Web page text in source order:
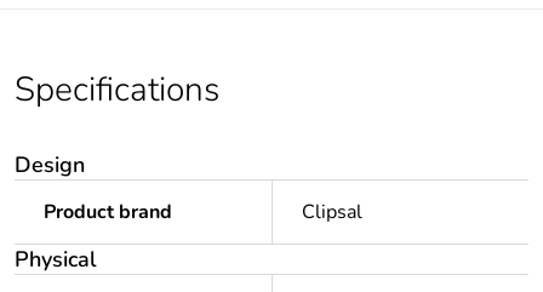
Specifications
Design
Product brand Clipsal
Physical